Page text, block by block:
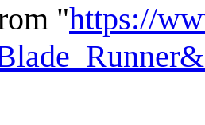
"https://